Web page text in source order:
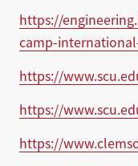
https://
camp-
https://
https://
https://